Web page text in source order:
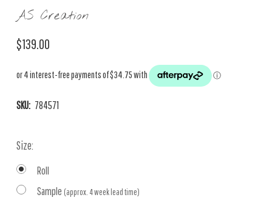
AS Creation
$139.00
SKU: 784571
Size:
Roll
Sample (approx. 4 week lead time)